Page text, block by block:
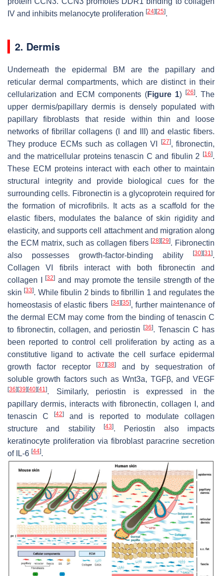
IV and inhibits melanocyte proliferation [24] [25].
2. Dermis
Underneath the epidermal BM are the papillary and
reticular dermal compartments, which are distinct in their
cellularization and ECM components (Figure 1) [26]. The
upper dermis/papillary dermis is densely populated with
papillary fibroblasts that reside within thin and loose
networks of fibrillar collagens (I and III) and elastic fibers.
They produce ECMs such as collagen VI
[27], fibronectin,
and the matricellular proteins tenascin C and fibulin 2
[16].
These ECM proteins interact with each other to maintain
structural integrity and provide biological cues for the
surrounding cells. Fibronectin is a glycoprotein required for
the formation of microfibrils. It acts as a scaffold for the
elastic fibers, modulates the balance of skin rigidity and
elasticity, and supports cell attachment and migration along
the ECM matrix, such as collagen fibers[28] [29]. Fibronectin
also possesses growth-factor-binding ability
[30] [31].
Collagen VI fibrils interact with both fibronectin and
collagen I[32] and may promote the tensile strength of the
skin[33]. While fibulin 2 binds to fibrillin 1 and regulates the
homeostasis of elastic fibers [34] [35], further maintenance of
the dermal ECM may come from the binding of tenascin C
to fibronectin, collagen, and periostin
[36]. Tenascin C has
been reported to control cell proliferation by acting as a
constitutive ligand to activate the cell surface epidermal
growth factor receptor[37] [38]
and by sequestration of
soluble growth factors such as Wnt3a, TGFβ, and VEGF
[36] [39] [40] [41]. Similarly, periostin is expressed in the
papillary dermis, interacts with fibronectin, collagen I, and
tenascin C
[42]
and is reported to modulate collagen
structure and stability
[43]. Periostin also impacts
keratinocyte proliferation via fibroblast paracrine secretion
of IL-6 [44].